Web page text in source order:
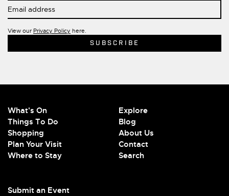
View our Privacy Policy here.
What's On
Things To Do
Shopping
Plan Your Visit
Where to Stay
Explore
Blog
About Us
Contact
Search
Submit an Event